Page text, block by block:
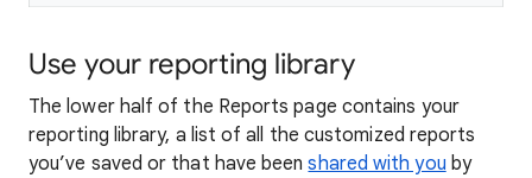
Use your reporting library
The lower half of the Reports page contains your
reporting library, a list of all the customized reports
you’ve saved or that have beenshared with you by